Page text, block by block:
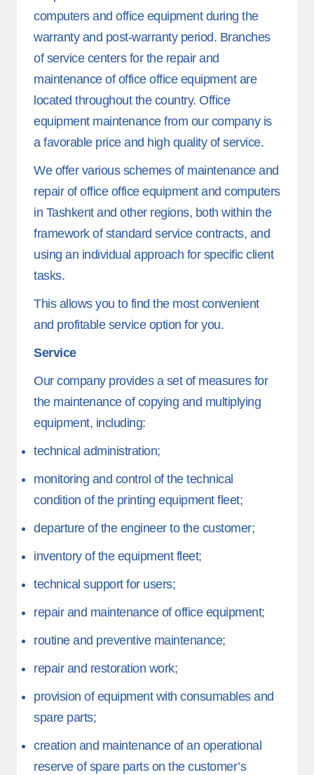
computers and office equipment during the
warranty and post-warranty period. Branches
of service centers for the repair and
maintenance of office office equipment are
located throughout the country. Office
equipment maintenance from our company is
a favorable price and high quality of service.
We offer various schemes of maintenance and
repair of office office equipment and computers
in Tashkent and other regions, both within the
framework of standard service contracts, and
using an individual approach for specific client
tasks.
This allows you to find the most convenient
and profitable service option for you.
Service
Our company provides a set of measures for
the maintenance of copying and multiplying
equipment, including:
technical administration;
monitoring and control of the technical
condition of the printing equipment fleet;
departure of the engineer to the customer;
inventory of the equipment fleet;
technical support for users;
repair and maintenance of office equipment;
routine and preventive maintenance;
repair and restoration work;
provision of equipment with consumables and
spare parts;
creation and maintenance of an operational
reserve of spare parts on the customer’s